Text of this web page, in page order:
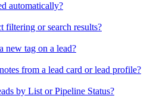
automatically?
filtering or search results?
new tag on a lead?
from a lead card or lead profile?
by List or Pipeline Status?